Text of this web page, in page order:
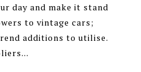
day and make it stand
to vintage cars;
additions to utilise.